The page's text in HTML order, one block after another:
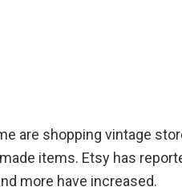
are shopping vintage
items. Etsy has
more have increased.